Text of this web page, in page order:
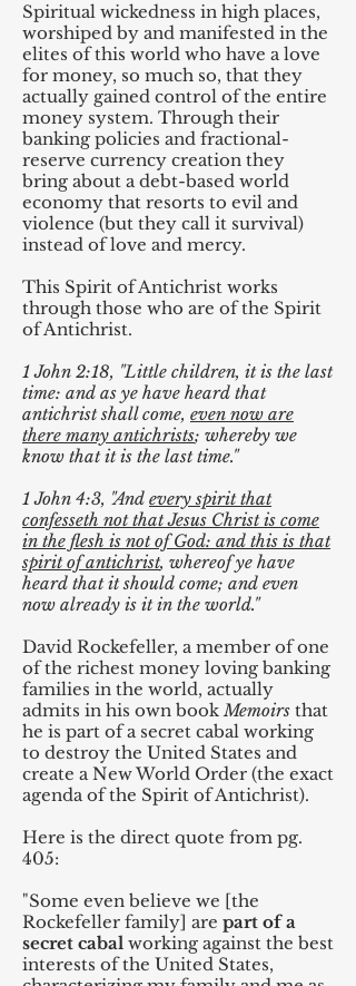
Spiritual wickedness in high places,
worshiped by and manifested in the
elites of this world who have a love
for money, so much so, that they
actually gained control of the entire
money system. Through their
banking policies and fractional-
reserve currency creation they
bring about a debt-based world
economy that resorts to evil and
violence (but they call it survival)
instead of love and mercy.
This Spirit of Antichrist works
through those who are of the Spirit
of Antichrist.
1 John 2:18, "Little children, it is the last
time: and as ye have heard that
antichrist shall come, even now are
there many antichrists; whereby we
know that it is the last time."
1 John 4:3, "And every spirit that
confesseth not that Jesus Christ is come
in the flesh is not of God: and this is that
spirit of antichrist, whereof ye have
heard that it should come; and even
now already is it in the world."
David Rockefeller, a member of one
of the richest money loving banking
families in the world, actually
admits in his own bookMemoirs that
he is part of a secret cabal working
to destroy the United States and
create a New World Order (the exact
agenda of the Spirit of Antichrist).
Here is the direct quote from pg.
405:
"Some even believe we [the
Rockefeller family] are part of a
secret cabal working against the best
interests of the United States,